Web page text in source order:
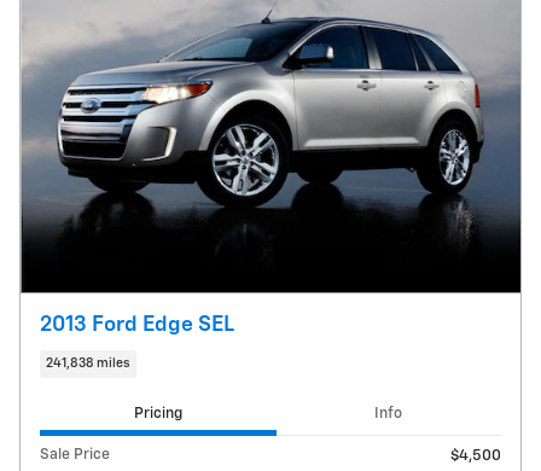
2013 Ford Edge SEL
241,838 miles
Pricing Info
Sale Price
$4,500